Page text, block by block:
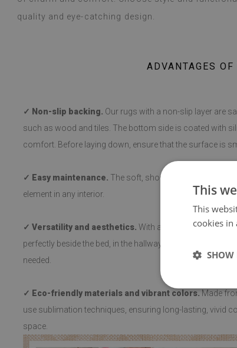
quality and eye-catching design.
ADVANTAGES OF
✓ Non-slip backing. Our rugs with a non-slip layer are
such as wood and tiles. The bottom side is coated with
comfort. Before laying down, ensure that the surface is
✓ Easy maintenance. The soft, short pile makes
element in any interior.
✓ Versatility and aesthetics. With a variety of patterns,
perfectly beside the bed, in the hallway, or in the living
needed.
✓ Eco-friendly materials and vibrant colors.Made
use sublimation techniques, ensuring long-lasting, vivid
space.
This
This
cookies in
SHOW